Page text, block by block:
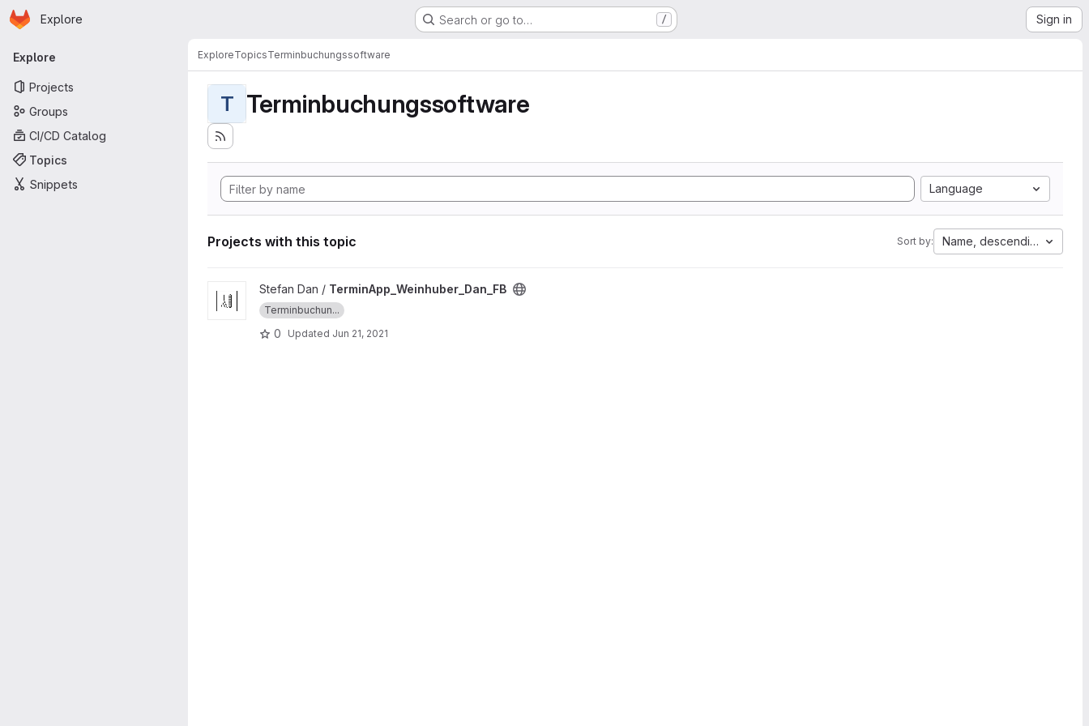
Skip to main content
Homepage
Explore Search or go to… / Sign in
Primary navigation
Explore
Projects
Groups
CI/CD Catalog
Topics
Snippets
ExploreTopicsTerminbuchungssoftware
T Terminbuchungssoftware
Language
Projects with this topic Sort by: Name, descending
View TerminApp_Weinhuber_Dan_FB project
Stefan Dan / TerminApp_Weinhuber_Dan_FB
Terminbuchun...
0 Updated Jun 21, 2021